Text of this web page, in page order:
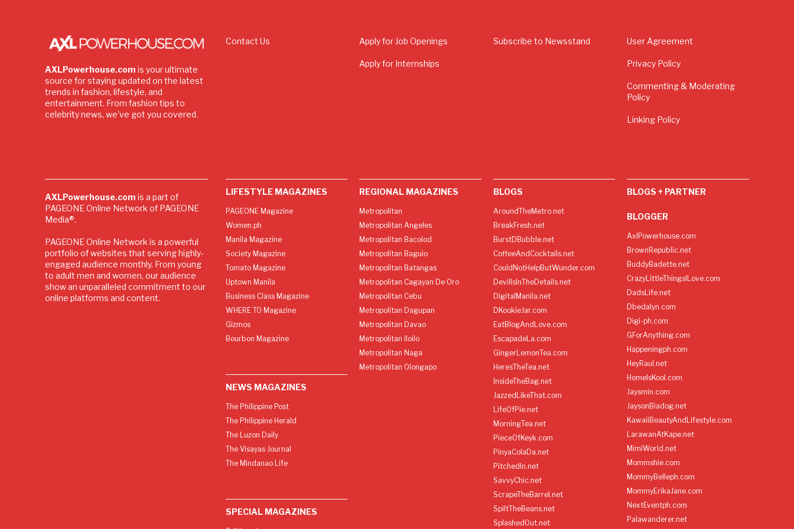
AXLPowerhouse.com is your ultimate
source for staying updated on the latest
trends in fashion, lifestyle, and
entertainment. From fashion tips to
celebrity news, we've got you covered.
Contact Us Apply for Job Openings
Apply for Internships
Subscribe to Newsstand User Agreement
Privacy Policy
Commenting & Moderating
Policy
Linking Policy
AXLPowerhouse.com is a part of
PAGEONE Online Network of PAGEONE
Media®.
PAGEONE Online Network is a powerful
portfolio of websites that serving highly-
engaged audience monthly. From young
to adult men and women, our audience
show an unparalleled commitment to our
online platforms and content.
LIFESTYLE MAGAZINES
PAGEONE Magazine
Women.ph
Manila Magazine
Society Magazine
Tomato Magazine
Uptown Manila
Business Class Magazine
WHERE TO Magazine
Gizmos
Bourbon Magazine
NEWS MAGAZINES
The Philippine Post
The Philippine Herald
The Luzon Daily
The Visayas Journal
The Mindanao Life
SPECIAL MAGAZINES
REGIONAL MAGAZINES
Metropolitan
Metropolitan Angeles
Metropolitan Bacolod
Metropolitan Baguio
Metropolitan Batangas
Metropolitan Cagayan De Oro
Metropolitan Cebu
Metropolitan Dagupan
Metropolitan Davao
Metropolitan Iloilo
Metropolitan Naga
Metropolitan Olongapo
BLOGS
AroundTheMetro.net
BreakFresh.net
BurstDBubble.net
CoffeeAndCocktails.net
CouldNotHelpButWunder.com
DevilIsInTheDetails.net
DigitalManila.net
DKookieJar.com
EatBlogAndLove.com
EscapadeLa.com
GingerLemonTea.com
HeresTheTea.net
InsideTheBag.net
JazzedLikeThat.com
LifeOfPie.net
MorningTea.net
PieceOfKeyk.com
PinyaColaDa.net
PitchedIn.net
SavvyChic.net
ScrapeTheBarrel.net
SpiltTheBeans.net
SplashedOut.net
BLOGS + PARTNER
BLOGGER
AxlPowerhouse.com
BrownRepublic.net
BuddyBadette.net
CrazyLittleThingsILove.com
DadsLife.net
Dbedalyn.com
Digi-ph.com
GForAnything.com
Happeningph.com
HeyRaul.net
HomeIsKool.com
Jaysmin.com
JaysonBiadog.net
KawaiiBeautyAndLifestyle.com
LarawanAtKape.net
MimiWorld.net
Mommshie.com
MommyBelleph.com
MommyErikaJane.com
NextEventph.com
Palawanderer.net